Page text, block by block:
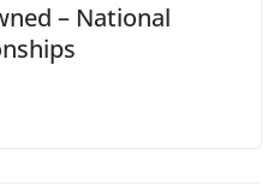
– National